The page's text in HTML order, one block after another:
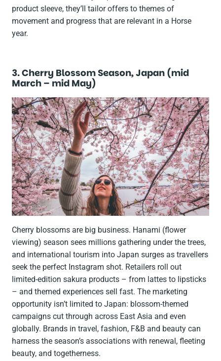
product sleeve, they’ll tailor offers to themes of
movement and progress that are relevant in a Horse
year.
3. Cherry Blossom Season, Japan (mid
March – mid May)
Cherry blossoms are big business. Hanami (flower
viewing) season sees millions gathering under the trees,
and international tourism into Japan surges as travellers
seek the perfect Instagram shot. Retailers roll out
limited-editionsakura products – from lattes to lipsticks
– and themed experiences sell fast. The marketing
opportunity isn’t limited to Japan: blossom-themed
campaigns cut through across East Asia and even
globally. Brands in travel, fashion, F&B and beauty can
harness the season’s associations with renewal, fleeting
beauty, and togetherness.